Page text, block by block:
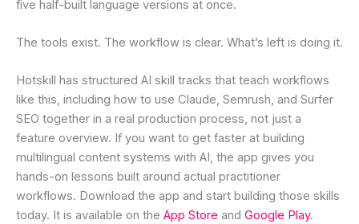
five half-built language versions at once.
The tools exist. The workflow is clear. What’s left is doing it.
Hotskill has structured AI skill tracks that teach workflows
like this, including how to use Claude, Semrush, and Surfer
SEO together in a real production process, not just a
feature overview. If you want to get faster at building
multilingual content systems with AI, the app gives you
hands-on lessons built around actual practitioner
workflows. Download the app and start building those skills
today. It is available on the App Store and Google Play.